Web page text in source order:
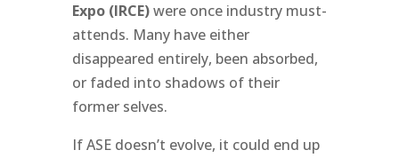
Expo (IRCE)were once industry must-
attends. Many have either
disappeared entirely, been absorbed,
or faded into shadows of their
former selves.
If ASE doesn’t evolve, it could end up